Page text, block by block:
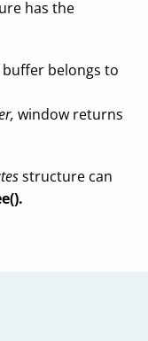
has the
belongs to
window returns
structure can